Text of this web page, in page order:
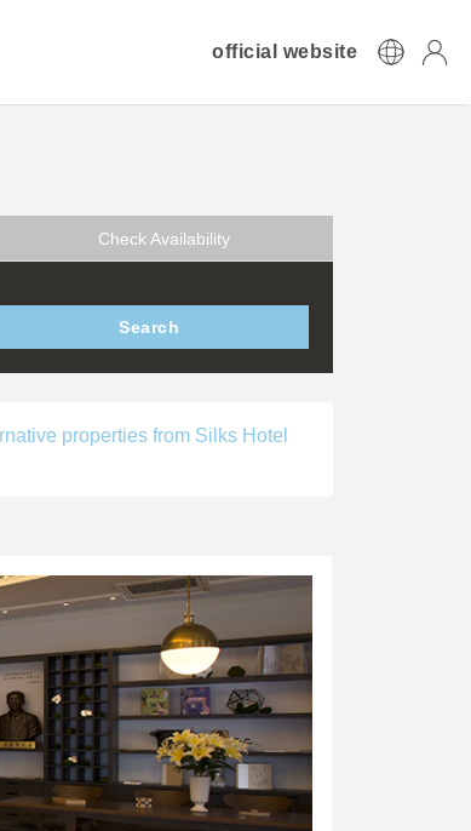
official website
Check Availability
Search
properties from Silks Hotel